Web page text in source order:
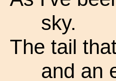
sky.
The tail
and an